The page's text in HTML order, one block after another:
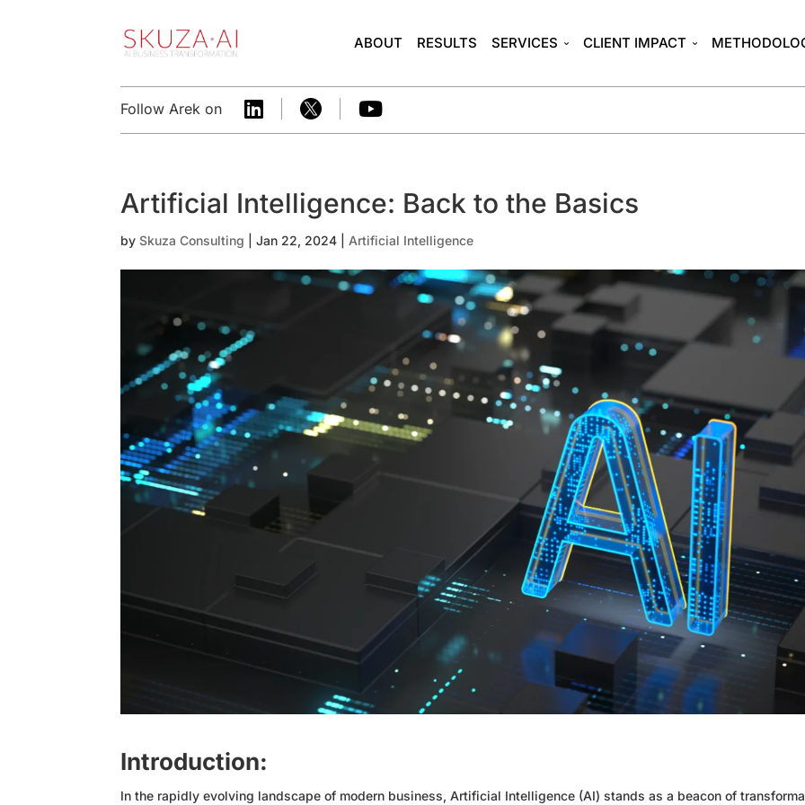
ABOUT RESULTS SERVICES CLIENT IMPACT
Follow Arek on   
Artificial Intelligence: Back to the Basics
bySkuza Consulting |Jan 22, 2024 Artificial Intelligence
Introduction:
In the rapidly evolving landscape of modern business, Artificial Intelligence (AI) stands as a beacon of